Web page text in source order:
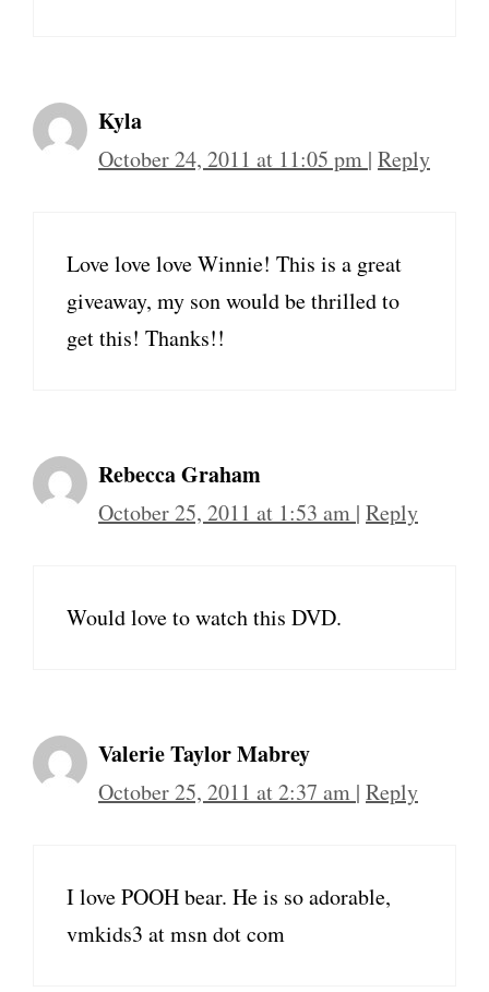
Kyla
October 24, 2011 at 11:05 pm | Reply
Love love love Winnie! This is a great
giveaway, my son would be thrilled to
get this! Thanks!!
Rebecca Graham
October 25, 2011 at 1:53 am | Reply
Would love to watch this DVD.
Valerie Taylor Mabrey
October 25, 2011 at 2:37 am | Reply
I love POOH bear. He is so adorable,
vmkids3 at msn dot com